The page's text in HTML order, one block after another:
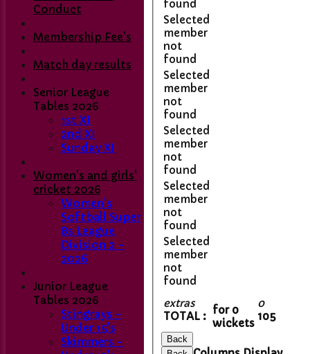
Home
Club Contacts
Fixtures
1st XI
2nd XI
extras
TOTAL : for 0
wickets
0
105
found
Selected
member
not
found
Selected
member
not
found
Selected
member
not
found
Selected
member
not
found
Selected
member
not
found
Back
Conduct
Membership Fee's
Match day results
Senior League
Tables 2026
1st XI
2nd XI
Sunday XI
Women's and girls'
cricket 2026
Women's
Softball Super
8s League
Division 2 -
2026
Junior League
Tables 2026
Stingrays -
Under 15's
Skimmers -